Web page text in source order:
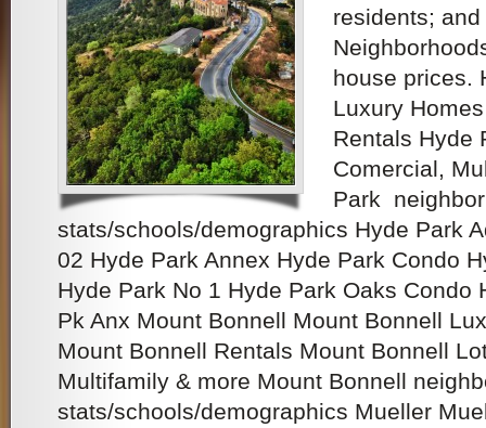
residents;
house prices.
Luxury
Rentals Hyde
Comercial,
Park
stats/schools/demographics Hyde Park
02 Hyde Park Annex Hyde Park Condo
Hyde Park No 1 Hyde Park Oaks Condo
Pk Anx Mount Bonnell Mount Bonnell
Mount Bonnell Rentals Mount Bonnell
Multifamily & more Mount Bonnell
stats/schools/demographics Mueller